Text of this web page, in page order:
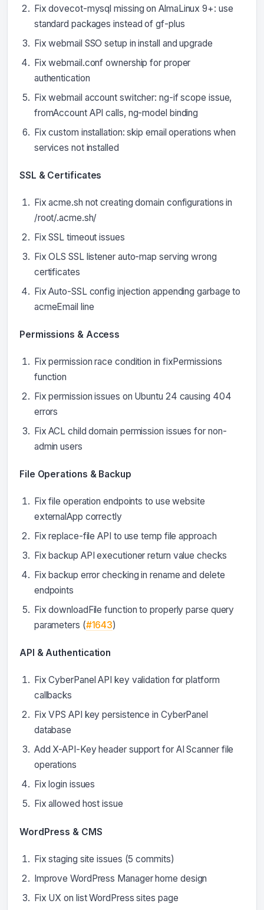
Fix dovecot-mysql missing on AlmaLinux 9+: use
standard packages instead of gf-plus
Fix webmail SSO setup in install and upgrade
Fix webmail.conf ownership for proper
authentication
Fix webmail account switcher: ng-if scope issue,
fromAccount API calls, ng-model binding
Fix custom installation: skip email operations when
services not installed
SSL & Certificates
Fix acme.sh not creating domain configurations in
/root/.acme.sh/
Fix SSL timeout issues
Fix OLS SSL listener auto-map serving wrong
certificates
Fix Auto-SSL config injection appending garbage to
acmeEmail line
Permissions & Access
Fix permission race condition in fixPermissions
function
Fix permission issues on Ubuntu 24 causing 404
errors
Fix ACL child domain permission issues for non-
admin users
File Operations & Backup
Fix file operation endpoints to use website
externalApp correctly
Fix replace-file API to use temp file approach
Fix backup API executioner return value checks
Fix backup error checking in rename and delete
endpoints
Fix downloadFile function to properly parse query
parameters (#1643)
API & Authentication
Fix CyberPanel API key validation for platform
callbacks
Fix VPS API key persistence in CyberPanel
database
Add X-API-Key header support for AI Scanner file
operations
Fix login issues
Fix allowed host issue
WordPress & CMS
Fix staging site issues (5 commits)
Improve WordPress Manager home design
Fix UX on list WordPress sites page